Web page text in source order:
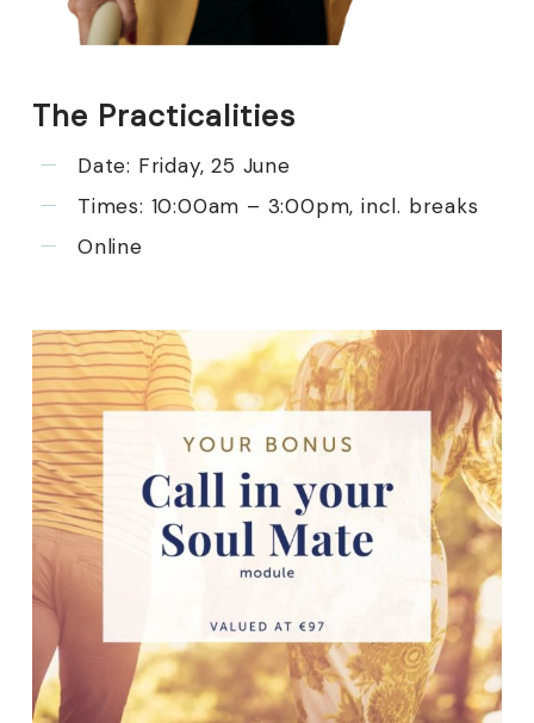
The Practicalities
Date: Friday, 25 June
Times: 10:00am – 3:00pm, incl. breaks
Online